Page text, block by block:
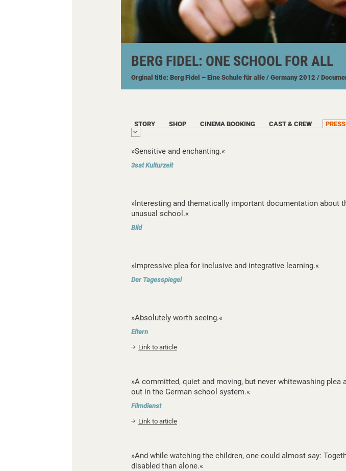
BERG FIDEL: ONE SCHOOL FOR ALL
Orginal title: Berg Fidel – Eine Schule für alle / Germany 2012 /
STORY SHOP CINEMA BOOKING CAST & CREW
»Sensitive and enchanting.«
3sat Kulturzeit
»Interesting and thematically important documentation about
unusual school.«
Bild
»Impressive plea for inclusive and integrative learning.«
Der Tagesspiegel
»Absolutely worth seeing.«
Eltern
Link to article
»A committed, quiet and moving, but never whitewashing plea
out in the German school system.«
Filmdienst
Link to article
»And while watching the children, one could almost say:
disabled than alone.«